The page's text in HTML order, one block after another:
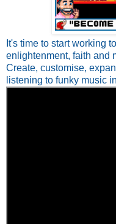
It's time to start working
enlightenment, faith and
Create, customise,
listening to funky music